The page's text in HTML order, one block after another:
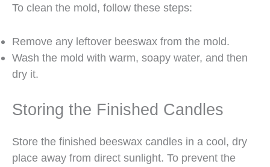
To clean the mold, follow these steps:
Remove any leftover beeswax from the mold.
Wash the mold with warm, soapy water, and then
dry it.
Storing the Finished Candles
Store the finished beeswax candles in a cool, dry
place away from direct sunlight. To prevent the